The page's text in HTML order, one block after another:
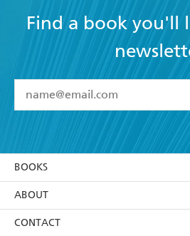
Find a book you'll
I have read and accept the
using my personal information
itsPrivacy Policy(and I
withdraw my consent at any
BOOKS
Browse
Collections
ABOUT
About Us
CONTACT